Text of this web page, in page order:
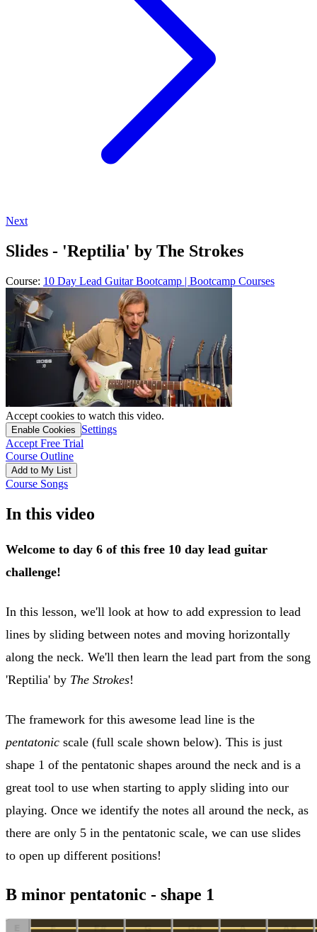
Next
Slides - 'Reptilia' by The Strokes
Course: 10 Day Lead Guitar Bootcamp | Bootcamp Courses
Accept cookies to watch this video.
Enable Cookies
Settings
Accept Free Trial
Course Outline
Add to My List
Course Songs
In this video
Welcome to day 6 of this free 10 day lead guitar
challenge!
In this lesson, we'll look at how to add expression to lead
lines by sliding between notes and moving horizontally
along the neck. We'll then learn the lead part from the song
'Reptilia' by The Strokes!
The framework for this awesome lead line is the
pentatonic scale (full scale shown below). This is just
shape 1 of the pentatonic shapes around the neck and is a
great tool to use when starting to apply sliding into our
playing. Once we identify the notes all around the neck, as
there are only 5 in the pentatonic scale, we can use slides
to open up different positions!
B minor pentatonic - shape 1